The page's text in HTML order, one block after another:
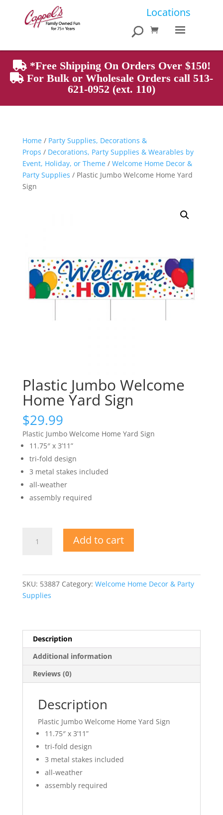
Locations
Products
search
*Free Shipping On Orders Over $150!
For Bulk or Wholesale Orders call 513-
621-0952 (ext. 110)
Home/ Party Supplies, Decorations &
Props / Decorations, Party Supplies & Wearables by
Event, Holiday, or Theme/ Welcome Home Decor &
Party Supplies / Plastic Jumbo Welcome Home Yard
Sign
Plastic Jumbo Welcome
Home Yard Sign
$29.99
Plastic Jumbo Welcome Home Yard Sign
11.75″ x 3’11”
tri-fold design
3 metal stakes included
all-weather
assembly required
Jumbo
quantity
Add to cart
SKU: 53887 Category: Welcome Home Decor & Party
Supplies
Description
Additional information
Reviews (0)
Description
Plastic Jumbo Welcome Home Yard Sign
11.75″ x 3’11”
tri-fold design
3 metal stakes included
all-weather
assembly required